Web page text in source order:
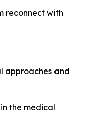
reconnect with
approaches and
the medical